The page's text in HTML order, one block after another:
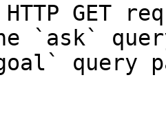
GET
`ask`
query